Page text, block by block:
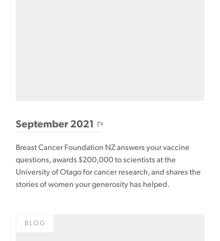
September 2021
Breast Cancer Foundation NZ answers your vaccine
questions, awards $200,000 to scientists at the
University of Otago for cancer research, and shares the
stories of women your generosity has helped.
BLOG